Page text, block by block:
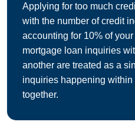
Applying for too much
with the number of credit
accounting for 10% of
mortgage loan inquiries
another are treated as a
inquiries happening within
together.